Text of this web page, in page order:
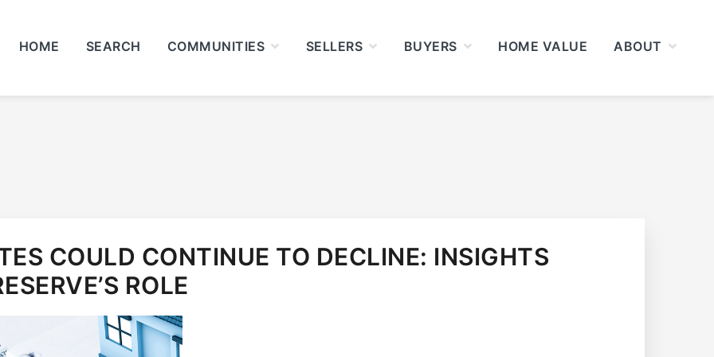
HOME SEARCH COMMUNITIES SELLERS BUYERS HOME VALUE ABOUT
COULD CONTINUE TO DECLINE: INSIGHTS
ROLE